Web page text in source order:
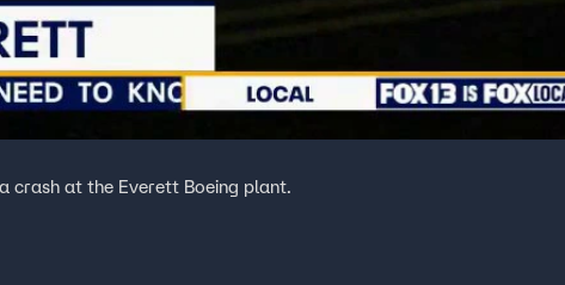
crash at the Everett Boeing plant.